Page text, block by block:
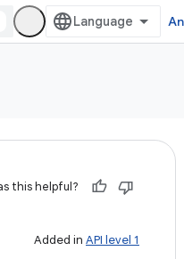
this helpful?
Added in API level 1